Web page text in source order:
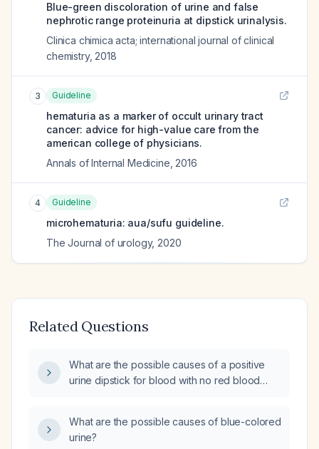
Blue-green discoloration of urine and false
nephrotic range proteinuria at dipstick urinalysis.
Clinica chimica acta; international journal of clinical
chemistry, 2018
3 Guideline
hematuria as a marker of occult urinary tract
cancer: advice for high-value care from the
american college of physicians.
Annals of Internal Medicine 2016
4 Guideline
microhematuria: aua/sufu guideline.
The Journal of urology, 2020
Related Questions
What are the possible causes of a positive
urine dipstick for blood with no red blood
What are the possible causes of blue-colored
urine?